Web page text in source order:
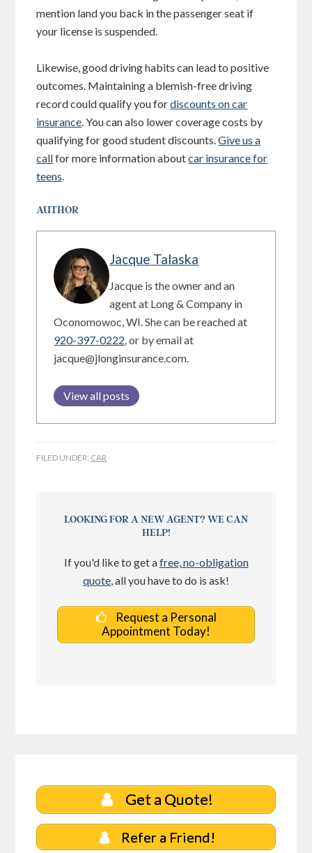
mention land you back in the passenger seat if
your license is suspended.
Likewise, good driving habits can lead to positive
outcomes. Maintaining a blemish-free driving
record could qualify you fordiscounts on car
insurance. You can also lower coverage costs by
qualifying for good student discounts.Give us a
callfor more information aboutcar insurance for
teens.
AUTHOR
Jacque Talaska
Jacque is the owner and an
agent at Long & Company in
Oconomowoc, WI. She can be reached at
920-397-0222, or by email at
jacque@jlonginsurance.com.
View all posts
FILED UNDER: CAR
LOOKING FOR A NEW AGENT? WE CAN
HELP!
If you'd like to get afree, no-obligation
quote, all you have to do is ask!
Request a Personal
Appointment Today!
Get a Quote!
Refer a Friend!